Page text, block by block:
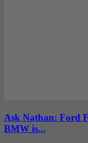
Ask Nathan: Ford
BMW is...